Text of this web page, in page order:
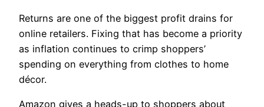
Returns are one of the biggest profit drains for
online retailers. Fixing that has become a priority
as inflation continues to crimp shoppers’
spending on everything from clothes to home
décor.
Amazon gives a heads-up to shoppers about